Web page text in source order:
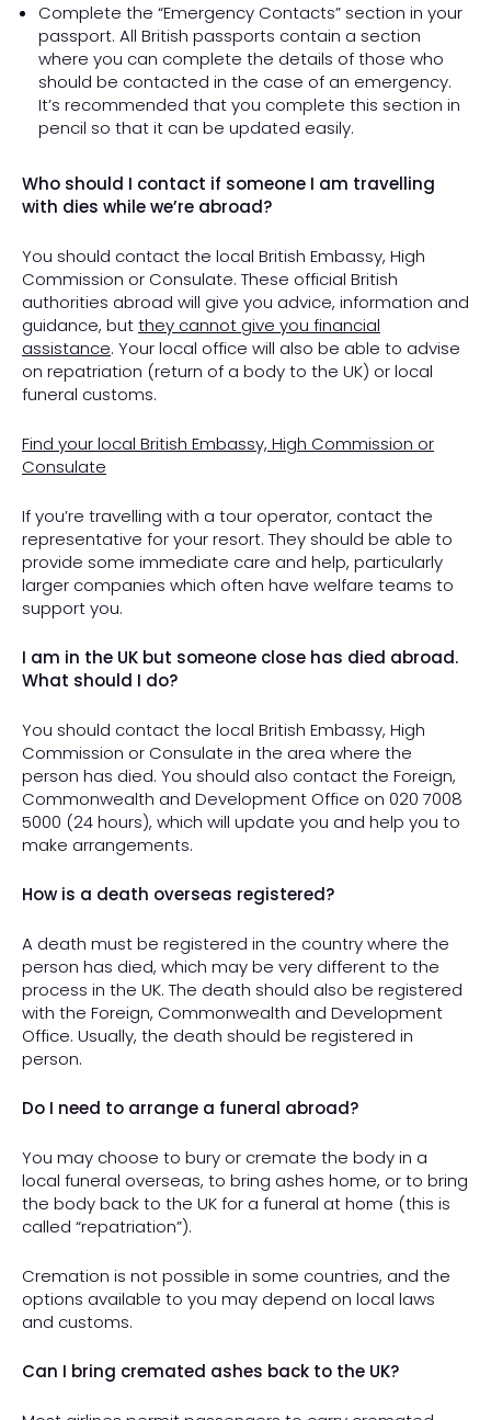
Complete the “Emergency Contacts” section in your
passport. All British passports contain a section
where you can complete the details of those who
should be contacted in the case of an emergency.
It’s recommended that you complete this section in
pencil so that it can be updated easily.
Who should I contact if someone I am travelling
with dies while we’re abroad?
You should contact the local British Embassy, High
Commission or Consulate. These official British
authorities abroad will give you advice, information and
guidance, butthey cannot give you financial
assistance. Your local office will also be able to advise
on repatriation (return of a body to the UK) or local
funeral customs.
Find your local British Embassy, High Commission or
Consulate
If you’re travelling with a tour operator, contact the
representative for your resort. They should be able to
provide some immediate care and help, particularly
larger companies which often have welfare teams to
support you.
I am in the UK but someone close has died abroad.
What should I do?
You should contact the local British Embassy, High
Commission or Consulate in the area where the
person has died. You should also contact the Foreign,
Commonwealth and Development Office on 020 7008
5000 (24 hours), which will update you and help you to
make arrangements.
How is a death overseas registered?
A death must be registered in the country where the
person has died, which may be very different to the
process in the UK. The death should also be registered
with the Foreign, Commonwealth and Development
Office. Usually, the death should be registered in
person.
Do I need to arrange a funeral abroad?
You may choose to bury or cremate the body in a
local funeral overseas, to bring ashes home, or to bring
the body back to the UK for a funeral at home (this is
called “repatriation”).
Cremation is not possible in some countries, and the
options available to you may depend on local laws
and customs.
Can I bring cremated ashes back to the UK?